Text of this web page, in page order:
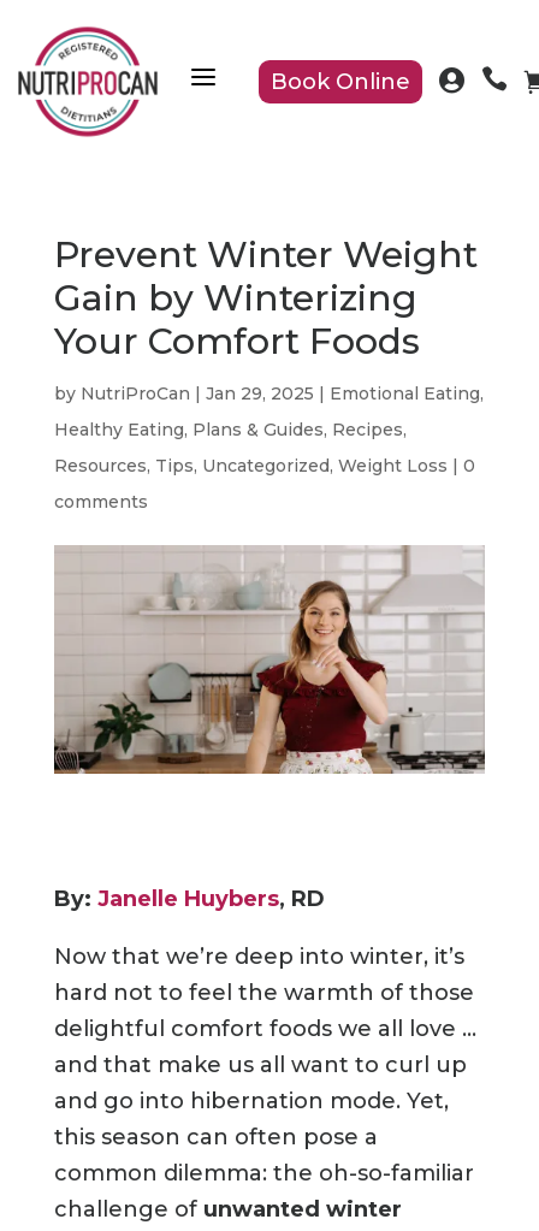
a Book Online  
Prevent Winter Weight
Gain by Winterizing
Your Comfort Foods
by NutriProCan | Jan 29, 2025 | Emotional Eating,
Healthy Eating, Plans & Guides, Recipes,
Resources, Tips, Uncategorized, Weight Loss | 0
comments
By: Janelle Huybers, RD
Now that we’re deep into winter, it’s
hard not to feel the warmth of those
delightful comfort foods we all love …
and that make us all want to curl up
and go into hibernation mode. Yet,
this season can often pose a
common dilemma: the oh-so-familiar
challenge of unwanted winter